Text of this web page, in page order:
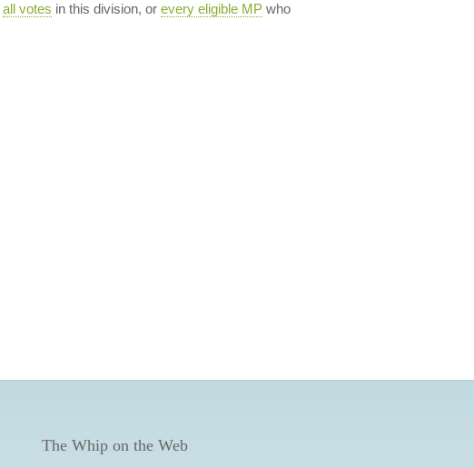
all votes in this division, or every eligible MPwho
The Whip on the Web